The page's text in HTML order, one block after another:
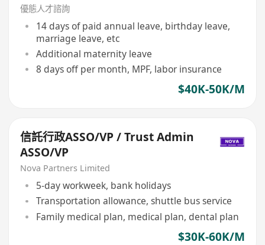
優態人才諮詢
14 days of paid annual leave, birthday leave,
marriage leave, etc
Additional maternity leave
8 days off per month, MPF, labor insurance
$40K-50K/M
信託行政ASSO/VP / Trust Admin
ASSO/VP
Nova Partners Limited
5-day workweek, bank holidays
Transportation allowance, shuttle bus service
Family medical plan, medical plan, dental plan
$30K-60K/M